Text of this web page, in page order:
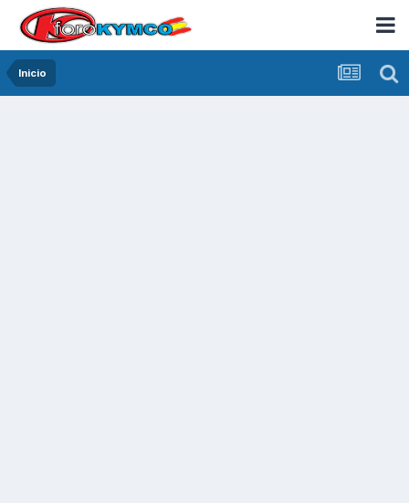
Inicio